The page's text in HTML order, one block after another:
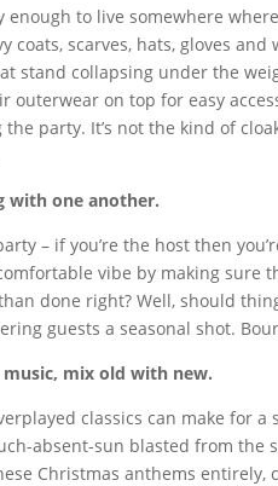
enough to live somewhere
coats, scarves, hats, gloves
stand collapsing under the
outerwear on top for easy
party. It’s not the kind of
with one another.
– if you’re the host then
vibe by making sure
done right? Well, should
guests a seasonal shot.
mix old with new.
classics can make for a
absent-sun blasted from the
Christmas anthems